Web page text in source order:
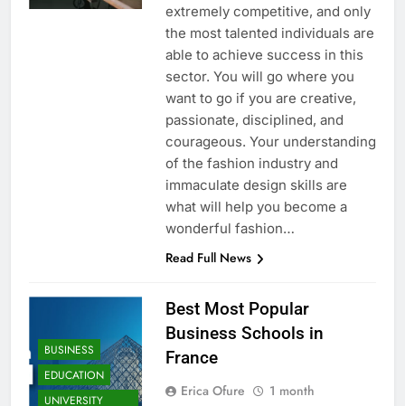
extremely competitive, and only
the most talented individuals are
able to achieve success in this
sector. You will go where you
want to go if you are creative,
passionate, disciplined, and
courageous. Your understanding
of the fashion industry and
immaculate design skills are
what will help you become a
wonderful fashion…
Read Full News
BUSINESS
EDUCATION
UNIVERSITY
Best Most Popular
Business Schools in
France
Erica Ofure
1 month